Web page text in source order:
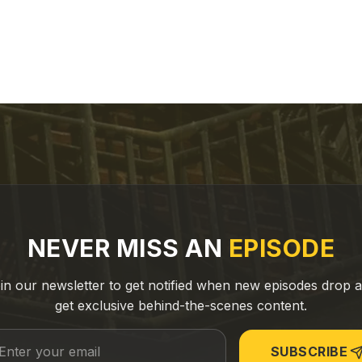
NEVER MISS AN EPISODE
our newsletter to get notified when new episodes drop
get exclusive behind-the-scenes content.